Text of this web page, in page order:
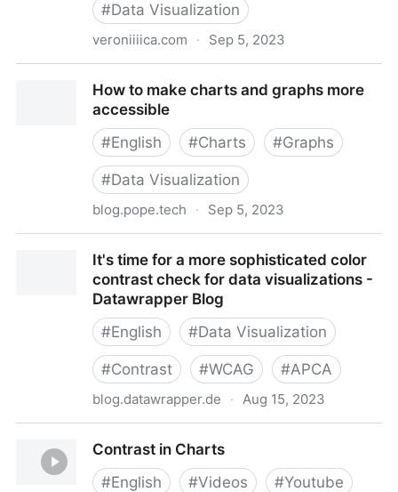
#Data Visualization
veroniiiica.com · Sep 5, 2023
How to make charts and graphs more
accessible
#English #Charts #Graphs
#Data Visualization
blog.pope.tech · Sep 5, 2023
It's time for a more sophisticated color
contrast check for data visualizations -
Datawrapper Blog
#English #Data Visualization
#Contrast #WCAG #APCA
blog.datawrapper.de · Aug 15, 2023
check for data visualizations - Datawrapper Blog
Contrast in Charts
#English #Videos #Youtube